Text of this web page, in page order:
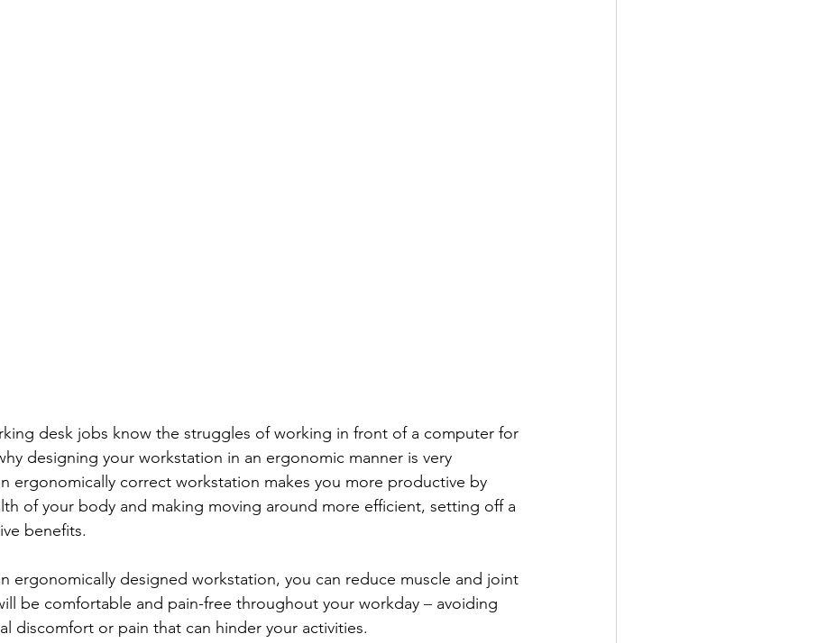
desk jobs know the struggles of working in front of a computer for
designing your workstation in an ergonomic manner is very
ergonomically correct workstation makes you more productive by
of your body and making moving around more efficient, setting off a
benefits.
ergonomically designed workstation, you can reduce muscle and joint
be comfortable and pain-free throughout your workday – avoiding
discomfort or pain that can hinder your activities.